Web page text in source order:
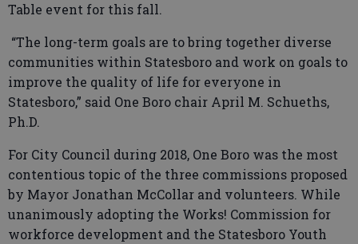
Table event for this fall.
“The long-term goals are to bring together diverse
communities within Statesboro and work on goals to
improve the quality of life for everyone in
Statesboro,” said One Boro chair April M. Schueths,
Ph.D.
For City Council during 2018, One Boro was the most
contentious topic of the three commissions proposed
by Mayor Jonathan McCollar and volunteers. While
unanimously adopting the Works! Commission for
workforce development and the Statesboro Youth